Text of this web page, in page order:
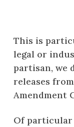
This is
legal or
partisan, we
releases
Amendment
Of